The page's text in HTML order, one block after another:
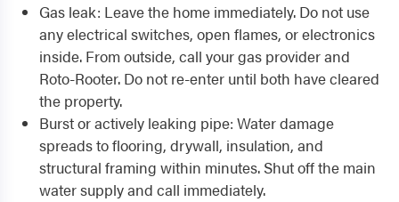
Gas leak: Leave the home immediately. Do not use
any electrical switches, open flames, or electronics
inside. From outside, call your gas provider and
Roto-Rooter. Do not re-enter until both have cleared
the property.
Burst or actively leaking pipe: Water damage
spreads to flooring, drywall, insulation, and
structural framing within minutes. Shut off the main
water supply and call immediately.